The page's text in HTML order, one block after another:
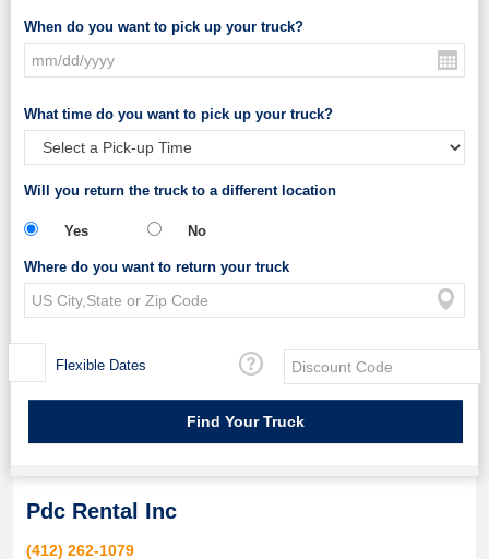
When do you want to pick up your truck?
What time do you want to pick up your truck?
Will you return the truck to a different location
Yes No
Where do you want to return your truck
Flexible Dates
Pdc Rental Inc
(412) 262-1079